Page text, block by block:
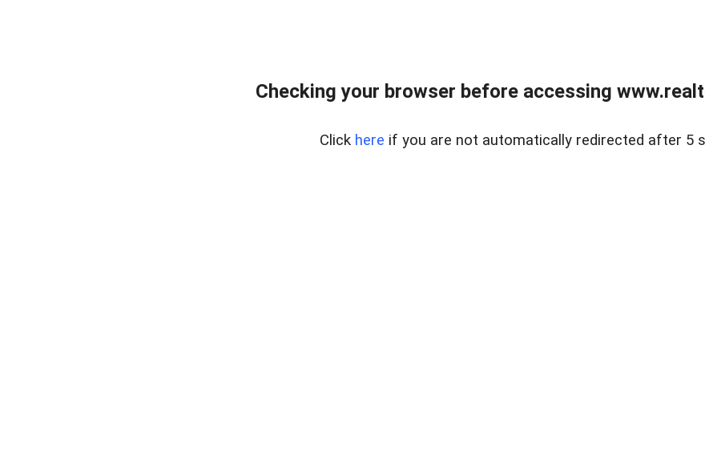
Checking your browser before accessing
Click here if you are not automatically redirected after 5